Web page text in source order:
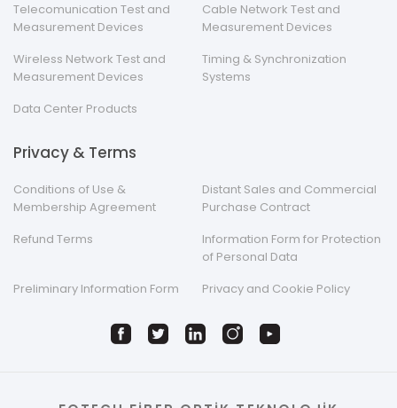
Telecomunication Test and
Measurement Devices
Cable Network Test and
Measurement Devices
Wireless Network Test and
Measurement Devices
Timing & Synchronization
Systems
Data Center Products
Privacy & Terms
Conditions of Use &
Membership Agreement
Distant Sales and Commercial
Purchase Contract
Refund Terms
Information Form for Protection
of Personal Data
Preliminary Information Form
Privacy and Cookie Policy